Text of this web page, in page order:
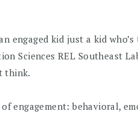
engaged kid just a kid
Sciences REL Southeast
think.
engagement: behavioral,